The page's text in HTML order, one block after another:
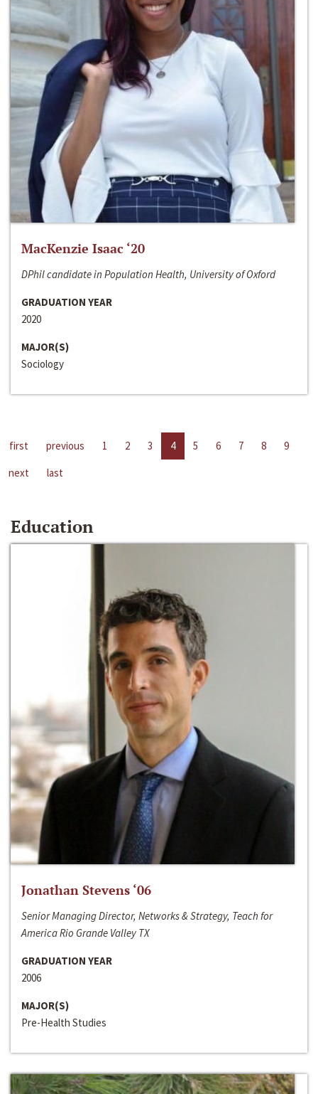
MacKenzie Isaac ‘20
DPhil candidate in Population Health, University of Oxford
GRADUATION YEAR
2020
MAJOR(S)
Sociology
first previous 1 2 3 4 5 6 7 8
9
next
last
Education
Jonathan Stevens ‘06
Senior Managing Director, Networks & Strategy, Teach for
America Rio Grande Valley TX
GRADUATION YEAR
2006
MAJOR(S)
Pre-Health Studies